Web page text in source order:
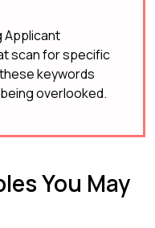
Applicant
scan for specific
keywords
overlooked.
You May